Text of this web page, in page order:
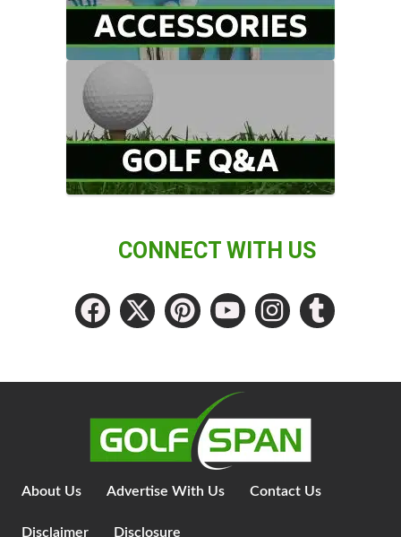
CONNECT WITH US
About Us Advertise With Us Contact Us
Disclaimer Disclosure